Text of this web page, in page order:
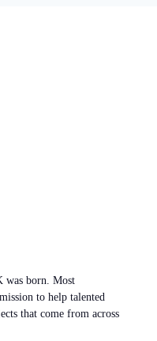
was born. Most
to help talented
that come from across